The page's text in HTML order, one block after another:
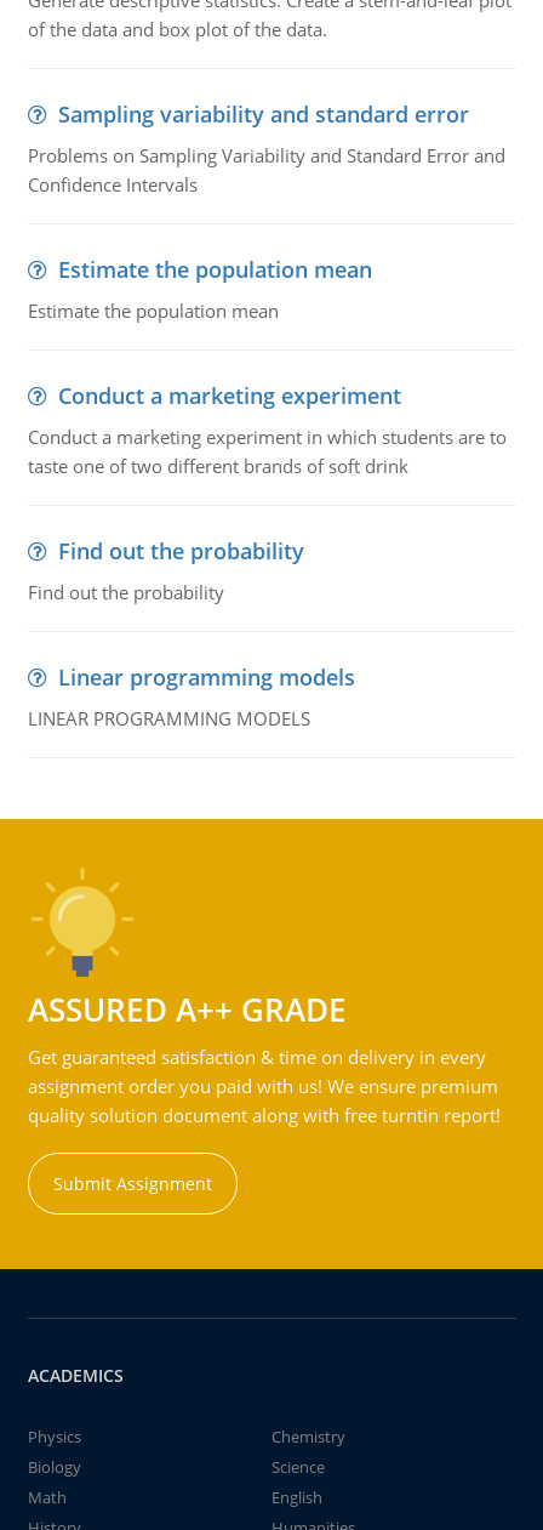
of the data and box plot of the data.
Sampling variability and standard error
Problems on Sampling Variability and Standard Error and
Confidence Intervals
Estimate the population mean
Estimate the population mean
Conduct a marketing experiment
Conduct a marketing experiment in which students are to
taste one of two different brands of soft drink
Find out the probability
Find out the probability
Linear programming models
LINEAR PROGRAMMING MODELS
ASSURED A++ GRADE
Get guaranteed satisfaction & time on delivery in every
assignment order you paid with us! We ensure premium
quality solution document along with free turntin report!
Submit Assignment
ACADEMICS
Physics
Chemistry
Biology
Science
Math
English